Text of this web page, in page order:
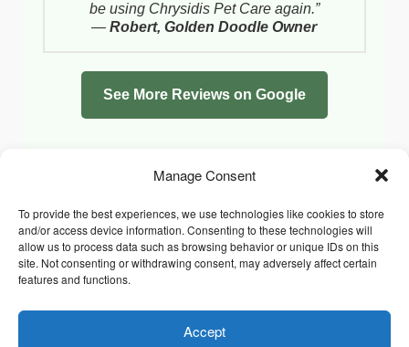
Manage Consent
To provide the best experiences, we use technologies like cookies to store
and/or access device information. Consenting to these technologies will
allow us to process data such as browsing behavior or unique IDs on this
site. Not consenting or withdrawing consent, may adversely affect certain
features and functions.
Accept
be using Chrysidis Pet Care again.”
—Robert, Golden Doodle Owner
See More Reviews on Google